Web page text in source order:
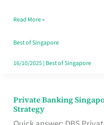
Your
Travel
Style
Read More »
Best of Singapore
16/10/2025| Best of Singapore
Private Banking
Strategy
Private
Banking